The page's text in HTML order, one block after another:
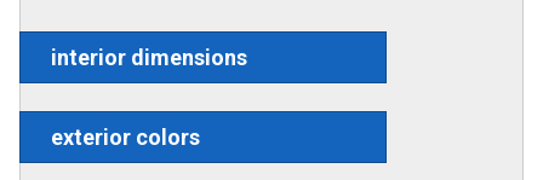
interior dimensions
exterior colors